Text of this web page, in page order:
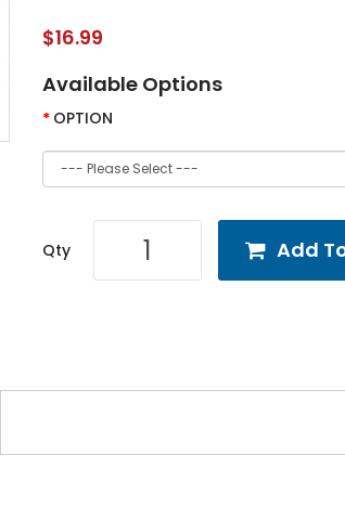
$16.99
Available Options
OPTION
Qty Add